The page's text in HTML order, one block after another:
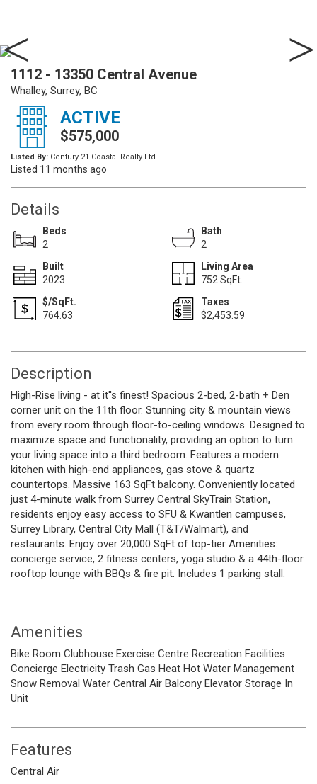
1112 - 13350 Central Avenue
Whalley, Surrey, BC
ACTIVE
$575,000
Listed By: Century 21 Coastal Realty Ltd.
Listed 11 months ago
Details
Beds
2
Bath
2
Built
2023
Living Area
752 SqFt.
$/SqFt.
764.63
Taxes
$2,453.59
Description
High-Rise living - at it''s finest! Spacious 2-bed, 2-bath + Den
corner unit on the 11th floor. Stunning city & mountain views
from every room through floor-to-ceiling windows. Designed to
maximize space and functionality, providing an option to turn
your living space into a third bedroom. Features a modern
kitchen with high-end appliances, gas stove & quartz
countertops. Massive 163 SqFt balcony. Conveniently located
just 4-minute walk from Surrey Central SkyTrain Station,
residents enjoy easy access to SFU & Kwantlen campuses,
Surrey Library, Central City Mall (T&T/Walmart), and
restaurants. Enjoy over 20,000 SqFt of top-tier Amenities:
concierge service, 2 fitness centers, yoga studio & a 44th-floor
rooftop lounge with BBQs & fire pit. Includes 1 parking stall.
Amenities
Bike Room Clubhouse Exercise Centre Recreation Facilities
Concierge Electricity Trash Gas Heat Hot Water Management
Snow Removal Water Central Air Balcony Elevator Storage In
Unit
Features
Central Air